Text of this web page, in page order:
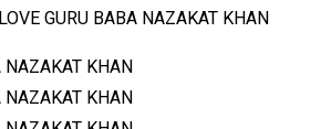
LOVE GURU BABA NAZAKAT KHAN